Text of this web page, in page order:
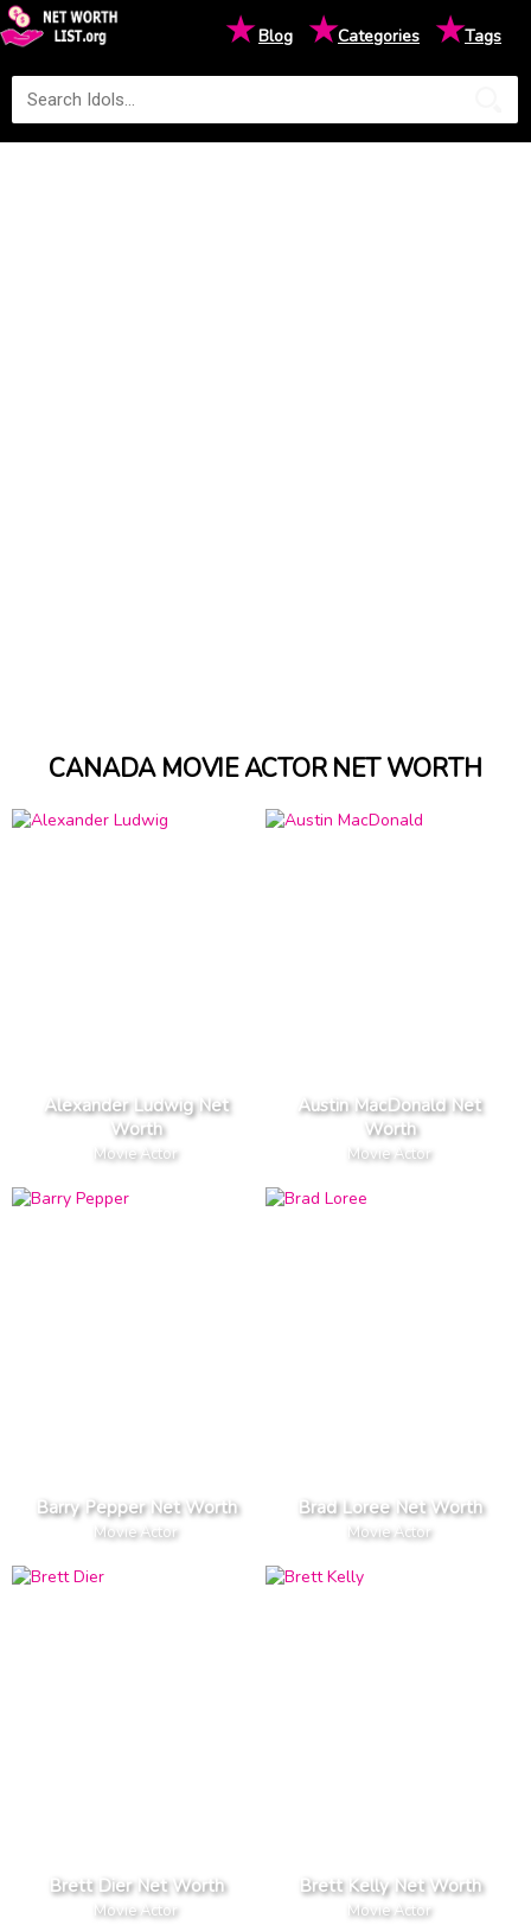
★Blog ★Categories ★Tags
CANADA MOVIE ACTOR NET WORTH
Alexander Ludwig Net
Worth
Movie Actor
Austin MacDonald Net
Worth
Movie Actor
Barry Pepper Net Worth
Movie Actor
Brad Loree Net Worth
Movie Actor
Brett Dier Net Worth
Movie Actor
Brett Kelly Net Worth
Movie Actor